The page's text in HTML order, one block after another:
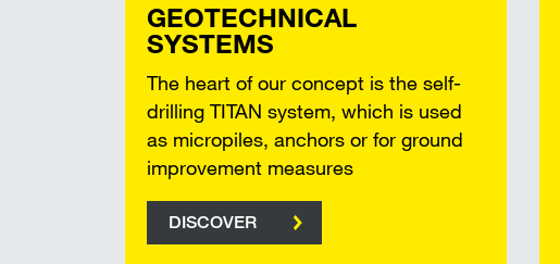
GEOTECHNICAL
SYSTEMS
The heart of our concept is the self-
drilling TITAN system, which is used
as micropiles, anchors or for ground
improvement measures
DISCOVER